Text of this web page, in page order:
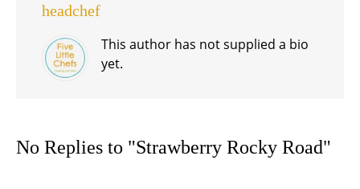
headchef
This author has not supplied a bio
yet.
No Replies to "Strawberry Rocky Road"